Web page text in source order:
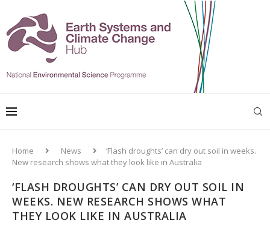
Home News
‘Flash droughts’ can dry out soil in weeks.
New research shows what they look like in Australia
‘FLASH DROUGHTS’ CAN DRY OUT SOIL IN
WEEKS. NEW RESEARCH SHOWS WHAT
THEY LOOK LIKE IN AUSTRALIA